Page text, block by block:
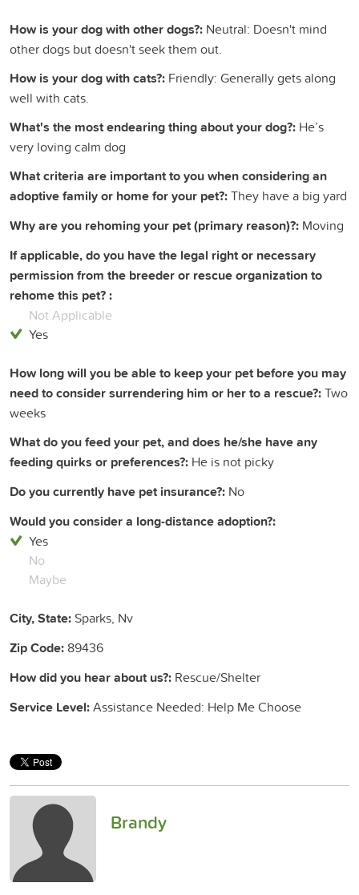
How is your dog with other dogs?: Neutral: Doesn't mind
other dogs but doesn't seek them out.
How is your dog with cats?: Friendly: Generally gets along
well with cats.
What's the most endearing thing about your dog?: He’s
very loving calm dog
What criteria are important to you when considering an
adoptive family or home for your pet?:They have a big yard
Why are you rehoming your pet (primary reason)?: Moving
If applicable, do you have the legal right or necessary
permission from the breeder or rescue organization to
rehome this pet? :
Not Applicable
Yes
How long will you be able to keep your pet before you may
need to consider surrendering him or her to a rescue?:Two
weeks
What do you feed your pet, and does he/she have any
feeding quirks or preferences?: He is not picky
Do you currently have pet insurance?: No
Would you consider a long-distance adoption?:
Yes
No
Maybe
City, State: Sparks, Nv
Zip Code: 89436
How did you hear about us?: Rescue/Shelter
Service Level:Assistance Needed: Help Me Choose
Brandy